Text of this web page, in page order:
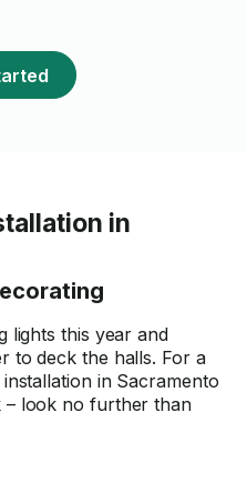
in
lights this year and
to deck the halls. For a
in Sacramento
– look no further than